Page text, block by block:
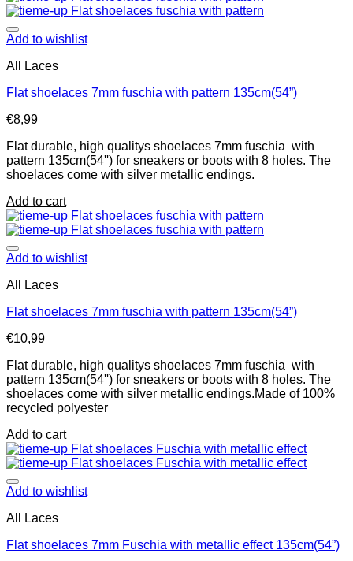
Add to wishlist
All Laces
Flat shoelaces 7mm fuschia with pattern 135cm(54”)
€8,99
Flat durable, high qualitys shoelaces 7mm fuschia with
pattern 135cm(54'') for sneakers or boots with 8 holes. The
shoelaces come with silver metallic endings.
Add to cart
Add to wishlist
All Laces
Flat shoelaces 7mm fuschia with pattern 135cm(54”)
€10,99
Flat durable, high qualitys shoelaces 7mm fuschia with
pattern 135cm(54'') for sneakers or boots with 8 holes. The
shoelaces come with silver metallic endings.Made of 100%
recycled polyester
Add to cart
Add to wishlist
All Laces
Flat shoelaces 7mm Fuschia with metallic effect 135cm(54”)